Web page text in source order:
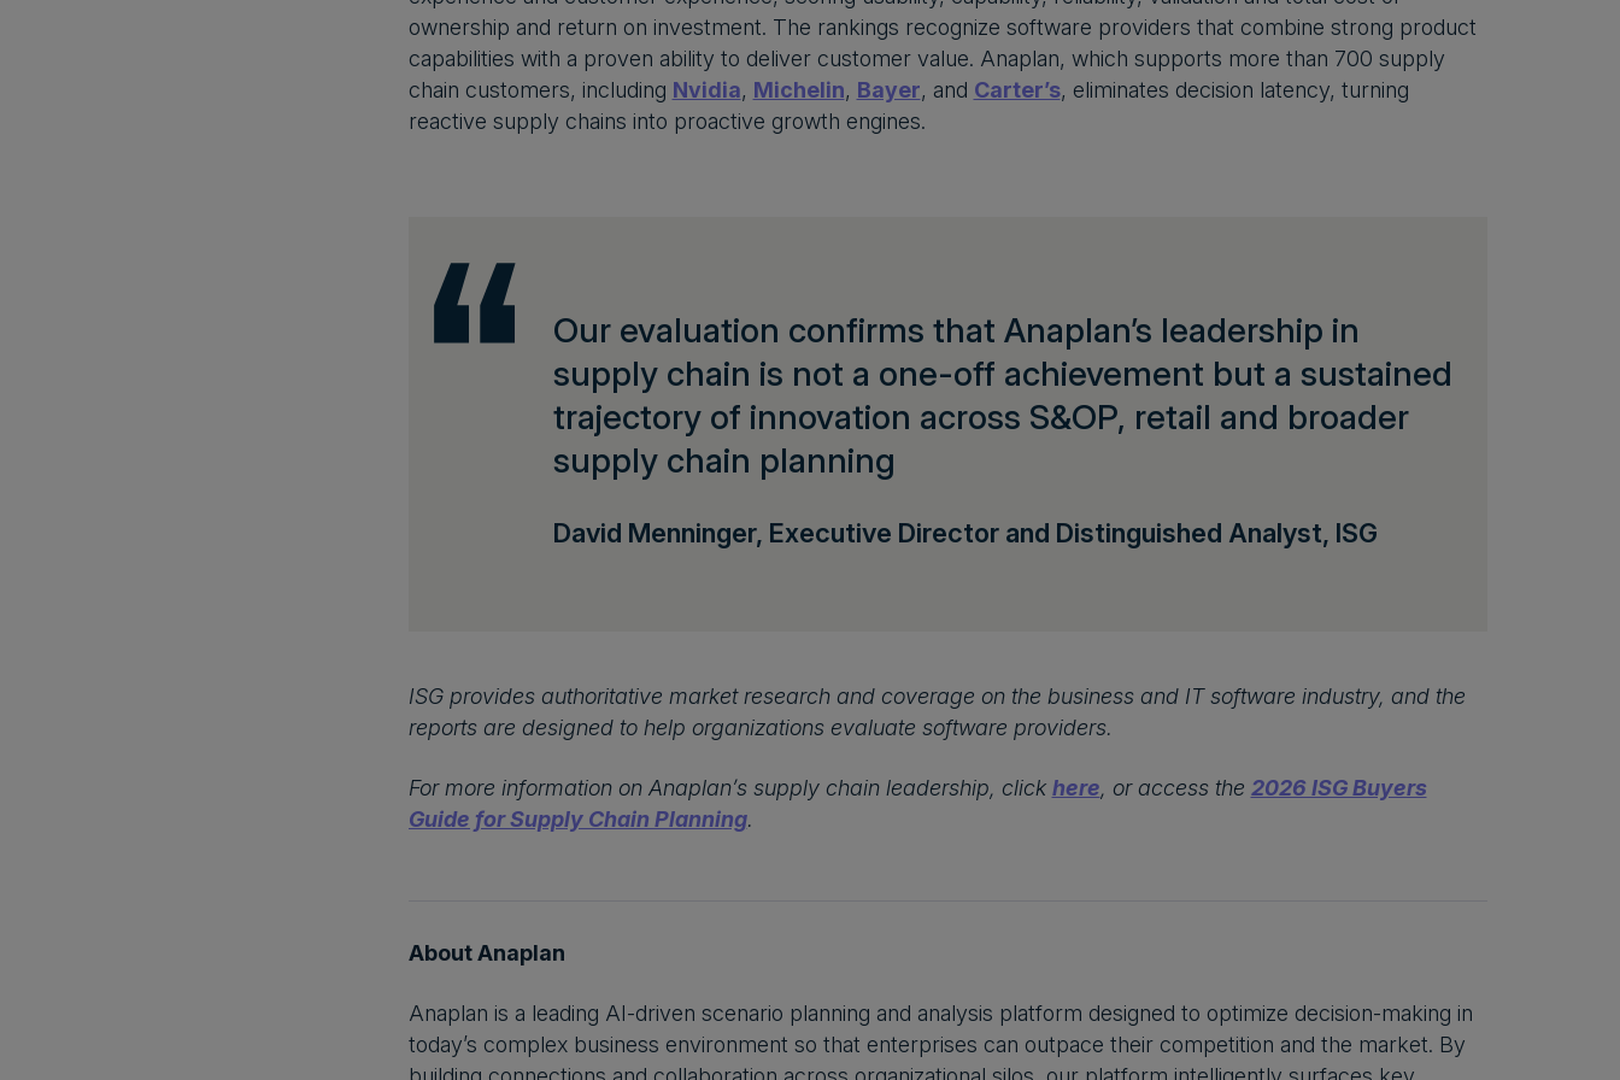
ownership and return on investment. The rankings recognize software providers that combine strong product
capabilities with a proven ability to deliver customer value. Anaplan, which supports more than 700 supply
chain customers, including Nvidia, Michelin, Bayer, and Carter’s, eliminates decision latency, turning
reactive supply chains into proactive growth engines.
Our evaluation confirms that Anaplan’s leadership in
supply chain is not a one-off achievement but a sustained
trajectory of innovation across S&OP, retail and broader
supply chain planning
David Menninger, Executive Director and Distinguished Analyst, ISG
ISG provides authoritative market research and coverage on the business and IT software industry, and the
reports are designed to help organizations evaluate software providers.
For more information on Anaplan’s supply chain leadership, click here, or access the 2026 ISG Buyers
Guide for Supply Chain Planning.
About Anaplan
Anaplan is a leading AI-driven scenario planning and analysis platform designed to optimize decision-making in
today’s complex business environment so that enterprises can outpace their competition and the market. By